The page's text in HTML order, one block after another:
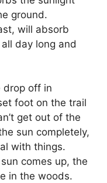
ground.
will absorb
day long and
drop off in
foot on the trail
get out of the
sun completely,
with things.
comes up, the
in the woods.